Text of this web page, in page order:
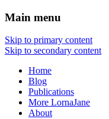
Main menu
Skip to primary content
Skip to secondary content
Home
Blog
Publications
More LornaJane
About